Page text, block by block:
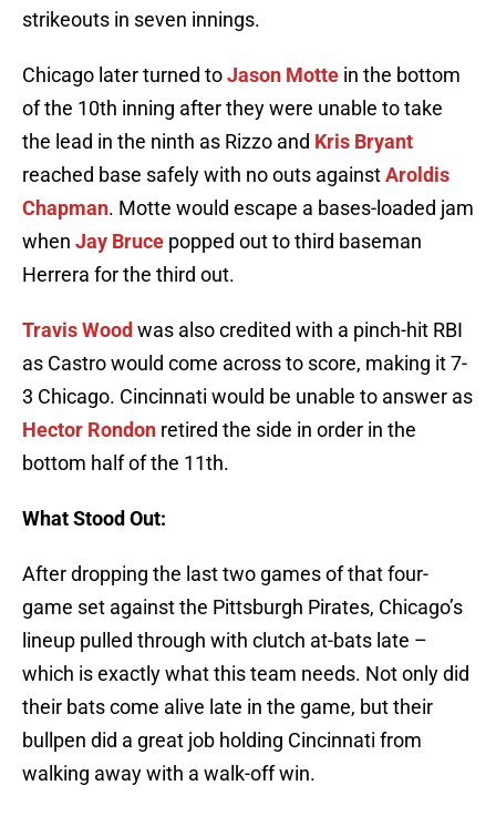
strikeouts in seven innings.
Chicago later turned toJason Motte in the bottom
of the 10th inning after they were unable to take
the lead in the ninth as Rizzo and Kris Bryant
reached base safely with no outs againstAroldis
Chapman. Motte would escape a bases-loaded jam
when Jay Bruce popped out to third baseman
Herrera for the third out.
Travis Wood was also credited with a pinch-hit RBI
as Castro would come across to score, making it 7-
3 Chicago. Cincinnati would be unable to answer as
Hector Rondon retired the side in order in the
bottom half of the 11th.
What Stood Out:
After dropping the last two games of that four-
game set against the Pittsburgh Pirates, Chicago’s
lineup pulled through with clutch at-bats late –
which is exactly what this team needs. Not only did
their bats come alive late in the game, but their
bullpen did a great job holding Cincinnati from
walking away with a walk-off win.